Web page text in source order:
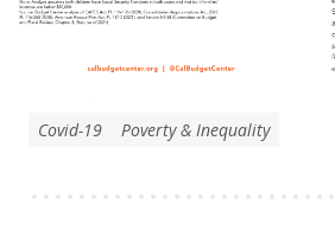
Covid-19 Poverty & Inequality